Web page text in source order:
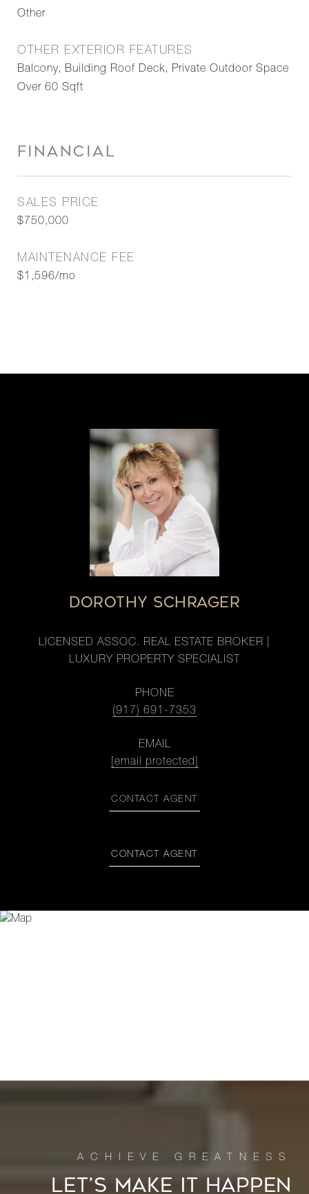
Other
OTHER EXTERIOR FEATURES
Balcony, Building Roof Deck, Private Outdoor Space
Over 60 Sqft
FINANCIAL
SALES PRICE
$750,000
MAINTENANCE FEE
$1,596/mo
DOROTHY SCHRAGER
LICENSED ASSOC. REAL ESTATE BROKER |
LUXURY PROPERTY SPECIALIST
PHONE
(917) 691-7353
EMAIL
[email protected]
CONTACT AGENT
CONTACT AGENT
LET’S MAKE IT HAPPEN